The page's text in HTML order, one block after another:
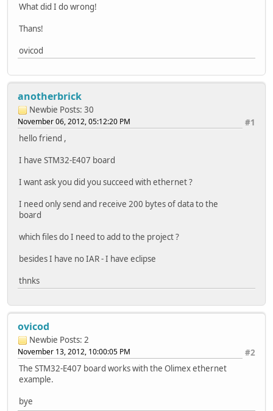
What did I do wrong!
Thans!
ovicod
anotherbrick
Newbie Posts: 30
#1
November 06, 2012, 05:12:20 PM
hello friend ,
I have STM32-E407 board
I want ask you did you succeed with ethernet ?
I need only send and receive 200 bytes of data to the
board
which files do I need to add to the project ?
besides I have no IAR - I have eclipse
thnks
ovicod
Newbie Posts: 2
#2
November 13, 2012, 10:00:05 PM
The STM32-E407 board works with the Olimex ethernet
example.
bye